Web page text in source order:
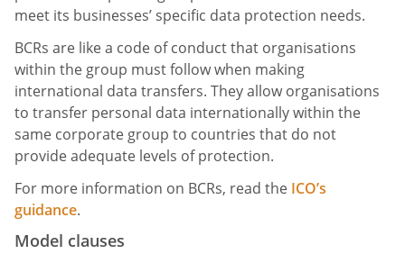
meet its businesses’ specific data protection needs.
BCRs are like a code of conduct that organisations
within the group must follow when making
international data transfers. They allow organisations
to transfer personal data internationally within the
same corporate group to countries that do not
provide adequate levels of protection.
For more information on BCRs, read the ICO’s
guidance.
Model clauses